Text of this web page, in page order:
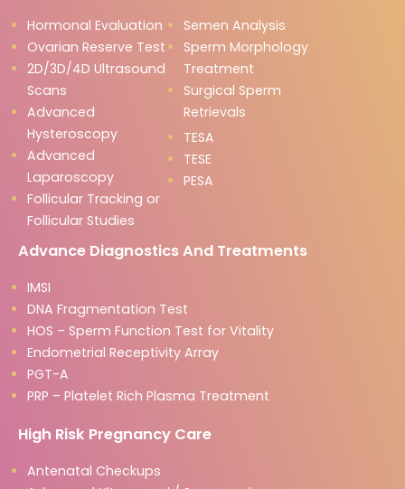
Hormonal Evaluation
Ovarian Reserve Test
2D/3D/4D Ultrasound
Scans
Advanced
Hysteroscopy
Advanced
Laparoscopy
Follicular Tracking or
Follicular Studies
Semen Analysis
Sperm Morphology
Treatment
Surgical Sperm
Retrievals
TESA
TESE
PESA
Advance Diagnostics And Treatments
IMSI
DNA Fragmentation Test
HOS – Sperm Function Test for Vitality
Endometrial Receptivity Array
PGT-A
PRP – Platelet Rich Plasma Treatment
High Risk Pregnancy Care
Antenatal Checkups